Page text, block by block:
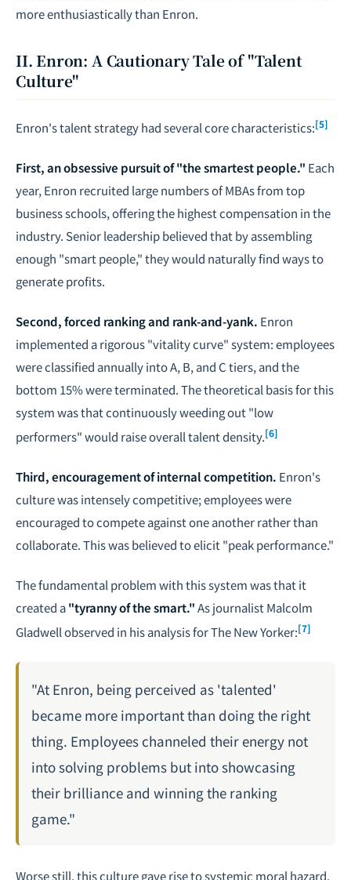
more enthusiastically than Enron.
II. Enron: A Cautionary Tale of "Talent
Culture"
Enron's talent strategy had several core characteristics:[5]
First, an obsessive pursuit of "the smartest people." Each
year, Enron recruited large numbers of MBAs from top
business schools, offering the highest compensation in the
industry. Senior leadership believed that by assembling
enough "smart people," they would naturally find ways to
generate profits.
Second, forced ranking and rank-and-yank. Enron
implemented a rigorous "vitality curve" system: employees
were classified annually into A, B, and C tiers, and the
bottom 15% were terminated. The theoretical basis for this
system was that continuously weeding out "low
performers" would raise overall talent density.[6]
Third, encouragement of internal competition. Enron's
culture was intensely competitive; employees were
encouraged to compete against one another rather than
collaborate. This was believed to elicit "peak performance."
The fundamental problem with this system was that it
created a"tyranny of the smart."As journalist Malcolm
Gladwell observed in his analysis forThe New Yorker:[7]
"At Enron, being perceived as 'talented'
became more important than doing the right
thing. Employees channeled their energy not
into solving problems but into showcasing
their brilliance and winning the ranking
game."
Worse still, this culture gave rise to systemic moral hazard.